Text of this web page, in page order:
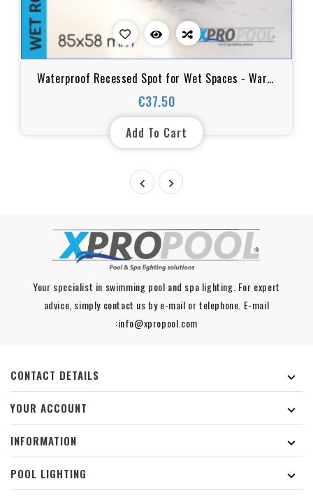
Waterproof Recessed Spot for Wet Spaces - Warm
White, IP65, 85xH58mm, 12w
€37.50
Price
Add To Cart
 
Your specialist in swimming pool and spa lighting. For expert
advice, simply contact us by e-mail or telephone. E-mail
:info@xpropool.com
CONTACT DETAILS

YOUR ACCOUNT

INFORMATION

POOL LIGHTING
